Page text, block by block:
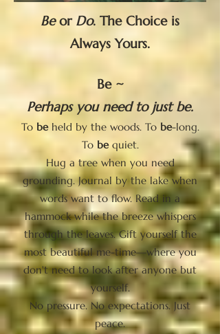
Beor Do. The Choice is
Always Yours.
Be ~
Perhaps you need to just be.
To beheld by the woods. To be-long.
To bequiet.
Hug a tree when you need
grounding. Journal by the lake when
words want to flow. Read in a
hammock while the breeze whispers
through the leaves. Gift yourself the
most beautiful me-time—where you
don't need to look after anyone but
yourself.
No pressure. No expectations. Just
peace.